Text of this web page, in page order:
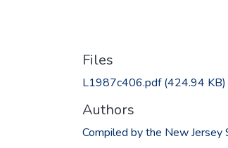
Files
L1987c406.pdf(424.94 KB)
Authors
Compiled by the New Jersey